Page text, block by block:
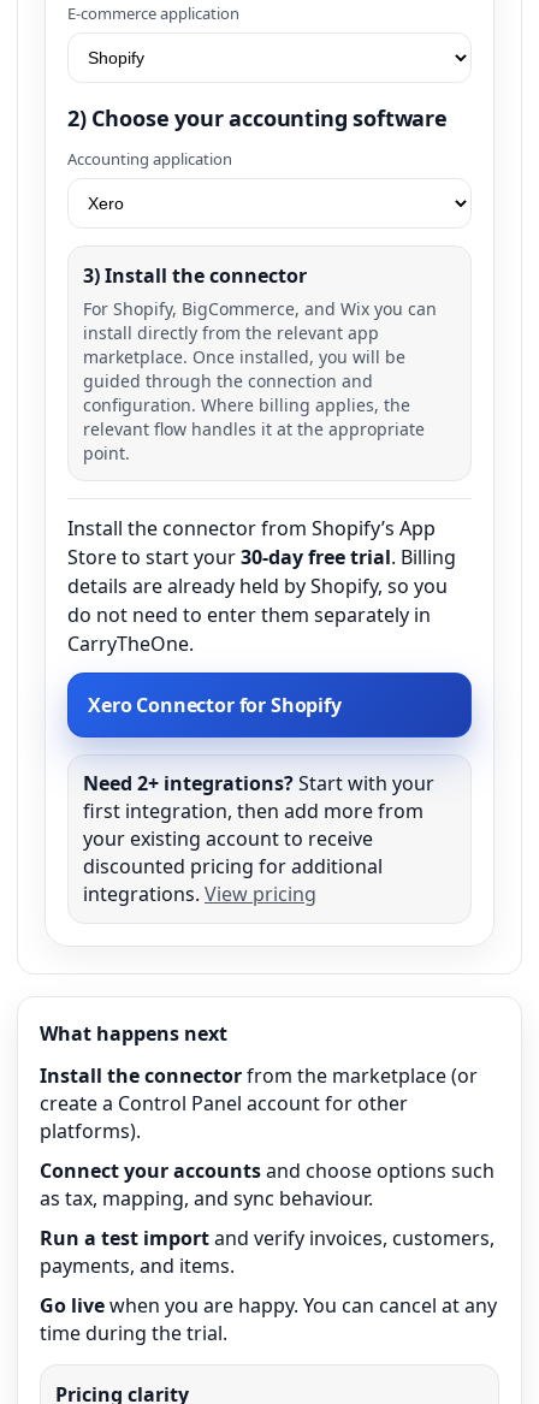
E-commerce application
2) Choose your accounting software
Accounting application
3) Install the connector
For Shopify, BigCommerce, and Wix you can
install directly from the relevant app
marketplace. Once installed, you will be
guided through the connection and
configuration. Where billing applies, the
relevant flow handles it at the appropriate
point.
Install the connector from Shopify’s App
Store to start your30-day free trial. Billing
details are already held by Shopify, so you
do not need to enter them separately in
CarryTheOne.
Xero Connector for Shopify
Need 2+ integrations?Start with your
first integration, then add more from
your existing account to receive
discounted pricing for additional
integrations. View pricing
What happens next
Install the connectorfrom the marketplace (or
create a Control Panel account for other
platforms).
Connect your accountsand choose options such
as tax, mapping, and sync behaviour.
Run a test importand verify invoices, customers,
payments, and items.
Go livewhen you are happy. You can cancel at any
time during the trial.
Pricing clarity